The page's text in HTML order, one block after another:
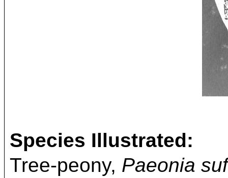
Species Illustrated:
Tree-peony, Paeonia